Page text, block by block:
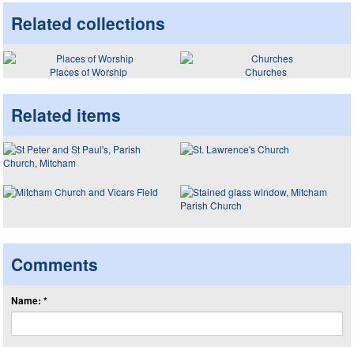
Related collections
Places of Worship Churches
Related items
Comments
Name: *